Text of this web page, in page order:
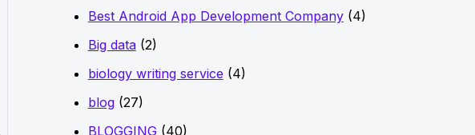
Best Android App Development Company(4)
Big data(2)
biology writing service (4)
blog(27)
BLOGGING(40)